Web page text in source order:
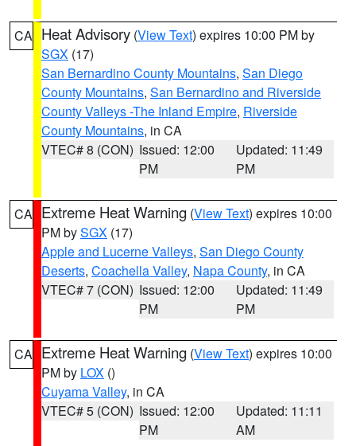
CA Heat Advisory (View Text) expires 10:00 PM by
SGX (17)
San Bernardino County Mountains, San Diego
County Mountains, San Bernardino and Riverside
County Valleys -The Inland Empire, Riverside
County Mountains, in CA
VTEC# 8 (CON) Issued: 12:00
PM
Updated: 11:49
PM
CA Extreme Heat Warning (View Text) expires 10:00
PM bySGX (17)
Apple and Lucerne Valleys, San Diego County
Deserts, Coachella Valley, Napa County, in CA
VTEC# 7 (CON) Issued: 12:00
PM
Updated: 11:49
PM
CA Extreme Heat Warning (View Text) expires 10:00
PM by LOX ()
Cuyama Valley, in CA
VTEC# 5 (CON) Issued: 12:00
PM
Updated: 11:11
AM